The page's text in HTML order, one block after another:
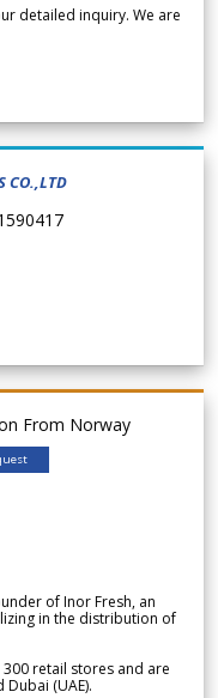
detailed inquiry. We are
CO.,LTD
From Norway
of Inor Fresh, an
in the distribution of
retail stores and are
(UAE).